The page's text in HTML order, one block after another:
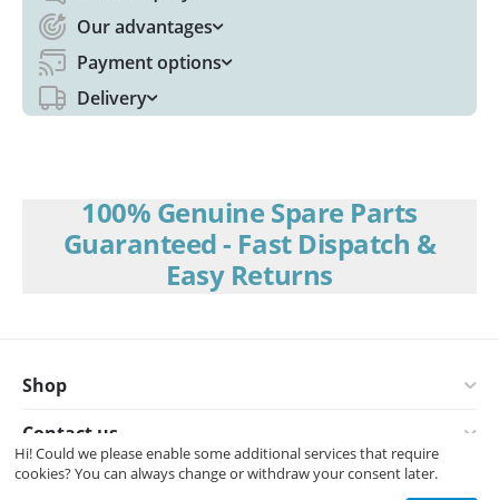
Our advantages
Payment options
Delivery
100% Genuine Spare Parts
Guaranteed - Fast Dispatch &
Easy Returns
Shop
Contact us
© 2008-2026 Interspares (UK) Ltd.
Hi! Could we please enable some additional services that require
cookies? You can always change or withdraw your consent later.